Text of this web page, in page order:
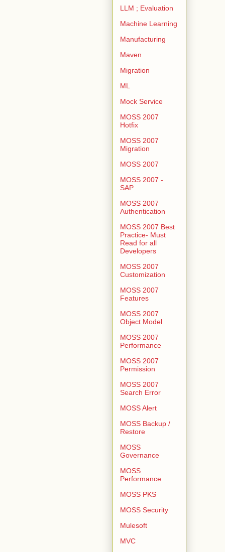
LLM ; Evaluation
Machine Learning
Manufacturing
Maven
Migration
ML
Mock Service
MOSS 2007
Hotfix
MOSS 2007
Migration
MOSS 2007
MOSS 2007 -
SAP
MOSS 2007
Authentication
MOSS 2007 Best
Practice- Must
Read for all
Developers
MOSS 2007
Customization
MOSS 2007
Features
MOSS 2007
Object Model
MOSS 2007
Performance
MOSS 2007
Permission
MOSS 2007
Search Error
MOSS Alert
MOSS Backup /
Restore
MOSS
Governance
MOSS
Performance
MOSS PKS
MOSS Security
Mulesoft
MVC